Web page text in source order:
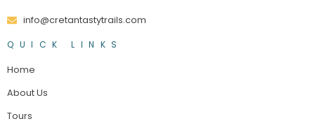
info@cretantastytrails.com
QUICK LINKS
Home
About Us
Tours